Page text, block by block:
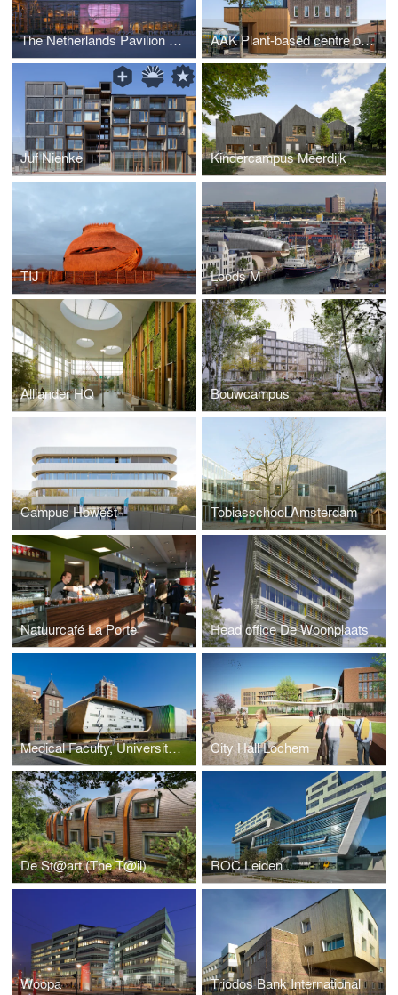
The Netherlands Pavilion Osaka 2025 AAK Plant-based centre of excellence
Juf Nienke Kindercampus Meerdijk
TIJ Loods M
Alliander HQ Bouwcampus
Campus Howest Tobiasschool Amsterdam
Natuurcafé La Porte Head office De Woonplaats
Medical Faculty, University of Groningen City Hall Lochem
De St@art (The T@il) ROC Leiden
Woopa Triodos Bank International